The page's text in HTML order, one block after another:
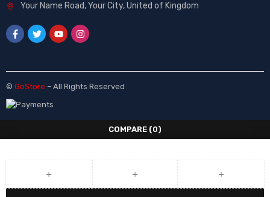
Your Name Road, Your City, United of Kingdom
© GoStore – All Rights Reserved
COMPARE (0)